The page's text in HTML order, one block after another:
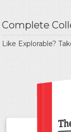
Complete
Like Explorable?